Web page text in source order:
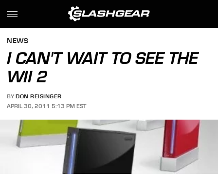
NEWS
I CAN'T WAIT TO SEE THE
WII 2
BY DON REISINGER
APRIL 30, 2011 5:13 PM EST